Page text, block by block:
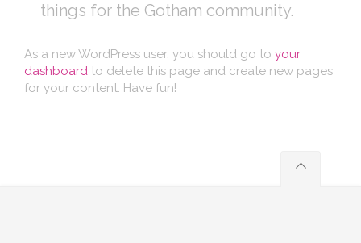
things for the Gotham community.
As a new WordPress user, you should go to your
dashboard to delete this page and create new pages
for your content. Have fun!